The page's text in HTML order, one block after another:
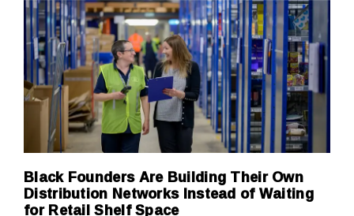
Black Founders Are Building Their Own
Distribution Networks Instead of Waiting
for Retail Shelf Space